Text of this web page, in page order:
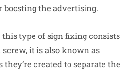
boosting the advertising.
type of sign fixing consists
screw, it is also known as
created to separate the